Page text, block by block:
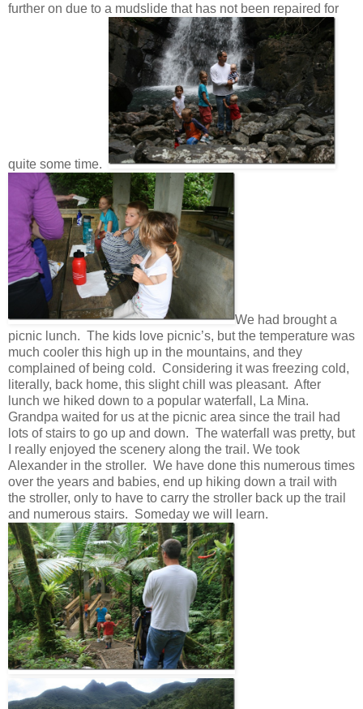
further on due to a mudslide that has not been repaired for
quite some time.
We had brought a
picnic lunch. The kids love picnic’s, but the temperature was
much cooler this high up in the mountains, and they
complained of being cold. Considering it was freezing cold,
literally, back home, this slight chill was pleasant. After
lunch we hiked down to a popular waterfall, La Mina.
Grandpa waited for us at the picnic area since the trail had
lots of stairs to go up and down. The waterfall was pretty, but
I really enjoyed the scenery along the trail. We took
Alexander in the stroller. We have done this numerous times
over the years and babies, end up hiking down a trail with
the stroller, only to have to carry the stroller back up the trail
and numerous stairs. Someday we will learn.